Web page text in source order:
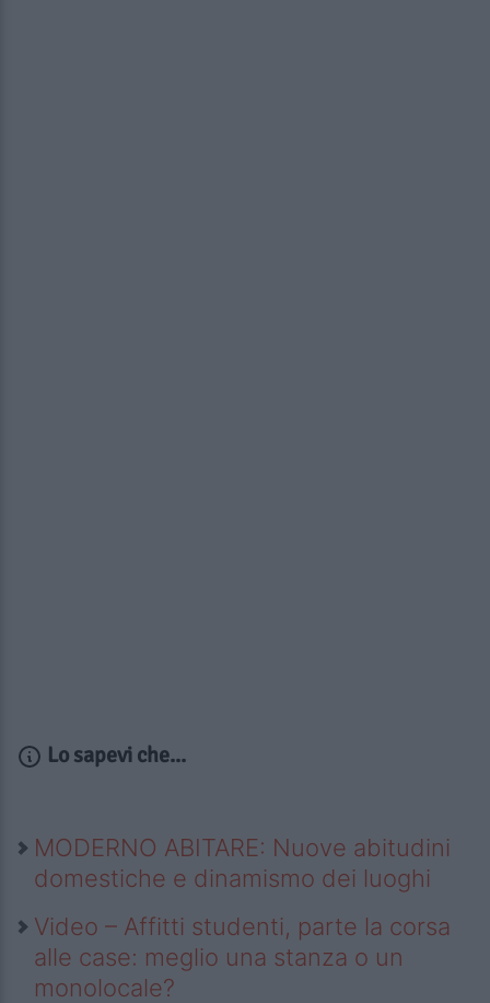
Lo sapevi che...
MODERNO ABITARE: Nuove abitudini
domestiche e dinamismo dei luoghi
Video – Affitti studenti, parte la corsa
alle case: meglio una stanza o un
monolocale?